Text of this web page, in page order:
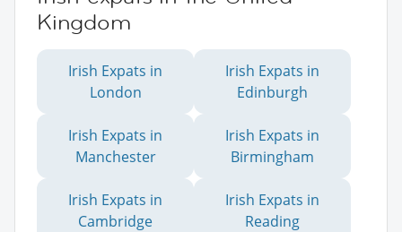
Kingdom
Irish Expats in
London
Irish Expats in
Edinburgh
Irish Expats in
Manchester
Irish Expats in
Birmingham
Irish Expats in
Cambridge
Irish Expats in
Reading